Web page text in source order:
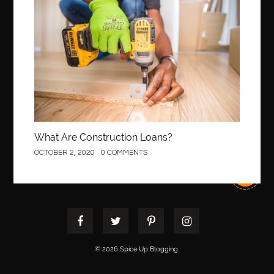
best pediatric dentist best pediatric dentist in Miami
best pediatric orthodontist near me
best pest control west vancouver
best recruitment agencies in dubai
best restaurants in mississauga
Best SEO Services for Small Business best tattoo cartridges
best time to visit cartagena Best Url Shortener
Best Workouts in New York City Betify officiel
birthday balloon decoration biscayne park orthodontist
What Are Construction Loans?
OCTOBER 2, 2020 0 COMMENTS
© 2026 Spice Up Blogging.